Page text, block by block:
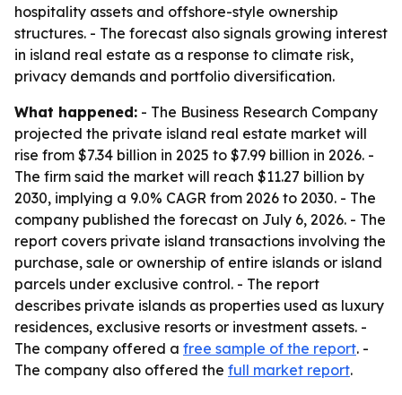
hospitality assets and offshore-style ownership
structures. - The forecast also signals growing interest
in island real estate as a response to climate risk,
privacy demands and portfolio diversification.
What happened: - The Business Research Company
projected the private island real estate market will
rise from $7.34 billion in 2025 to $7.99 billion in 2026. -
The firm said the market will reach $11.27 billion by
2030, implying a 9.0% CAGR from 2026 to 2030. - The
company published the forecast on July 6, 2026. - The
report covers private island transactions involving the
purchase, sale or ownership of entire islands or island
parcels under exclusive control. - The report
describes private islands as properties used as luxury
residences, exclusive resorts or investment assets. -
The company offered a free sample of the report. -
The company also offered the full market report.